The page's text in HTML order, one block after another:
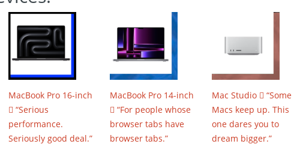
MacBook Pro 16-inch
 “Serious
performance.
Seriously good deal.”
MacBook Pro 14-inch
 “For people whose
browser tabs have
browser tabs.”
Mac Studio  “Some
Macs keep up. This
one dares you to
dream bigger.”